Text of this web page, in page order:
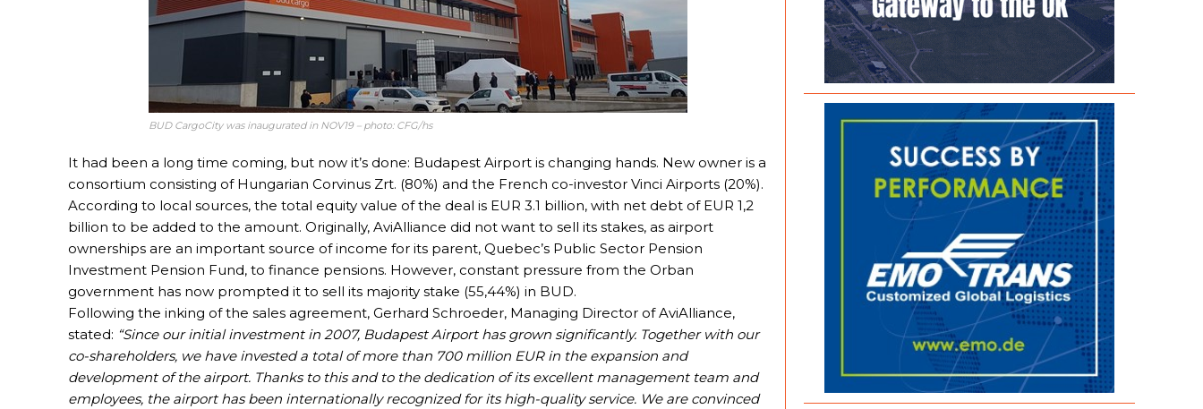
BUD CargoCity was inaugurated in NOV19 – photo: CFG/hs
It had been a long time coming, but now it’s done: Budapest Airport is changing hands. New owner is a
consortium consisting of Hungarian Corvinus Zrt. (80%) and the French co-investor Vinci Airports (20%).
According to local sources, the total equity value of the deal is EUR 3.1 billion, with net debt of EUR 1,2
billion to be added to the amount. Originally, AviAlliance did not want to sell its stakes, as airport
ownerships are an important source of income for its parent, Quebec’s Public Sector Pension
Investment Pension Fund, to finance pensions. However, constant pressure from the Orban
government has now prompted it to sell its majority stake (55,44%) in BUD.
Following the inking of the sales agreement, Gerhard Schroeder, Managing Director of AviAlliance,
stated: “Since our initial investment in 2007, Budapest Airport has grown significantly. Together with our
co-shareholders, we have invested a total of more than 700 million EUR in the expansion and
development of the airport. Thanks to this and to the dedication of its excellent management team and
employees, the airport has been internationally recognized for its high-quality service. We are convinced